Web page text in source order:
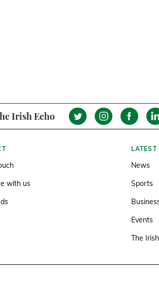
Irish Echo
with us
LATEST
News
Sports
Events
The